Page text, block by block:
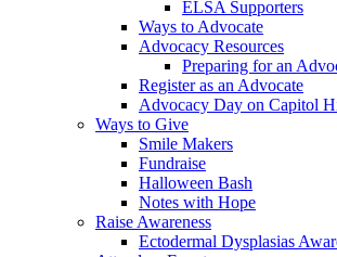
ELSA Supporters
Ways to Advocate
Advocacy Resources
Preparing for an
Register as an Advocate
Advocacy Day on Capitol
Ways to Give
Smile Makers
Fundraise
Halloween Bash
Notes with Hope
Raise Awareness
Ectodermal Dysplasias